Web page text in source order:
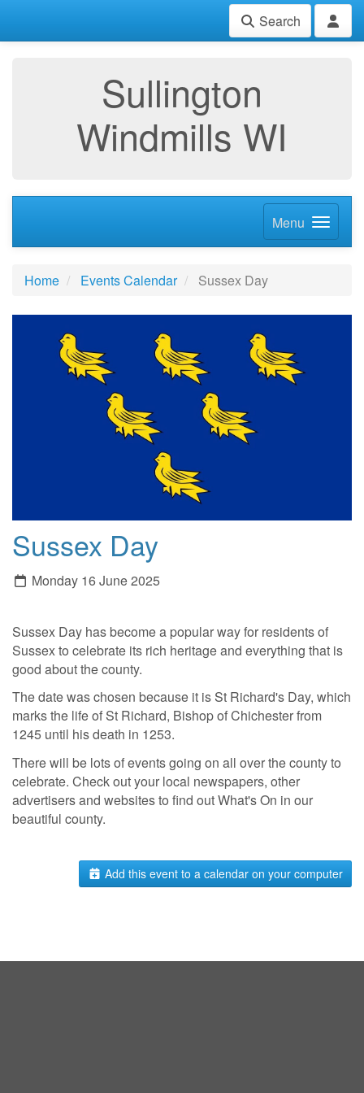
Search
Sullington
Windmills WI
Menu
Home Events Calendar Sussex Day
Sussex Day
Monday 16 June 2025
Sussex Day has become a popular way for residents of
Sussex to celebrate its rich heritage and everything that is
good about the county.
The date was chosen because it is St Richard's Day, which
marks the life of St Richard, Bishop of Chichester from
1245 until his death in 1253.
There will be lots of events going on all over the county to
celebrate. Check out your local newspapers, other
advertisers and websites to find out What's On in our
beautiful county.
Add this event to a calendar on your computer